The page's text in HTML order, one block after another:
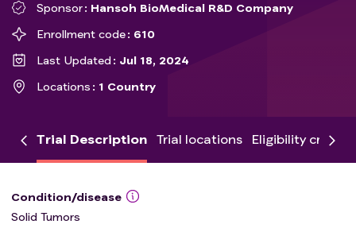
Sponsor
Hansoh BioMedical R&D Company
Enrollment code
610
Last Updated
Jul 18, 2024
Locations
1 Country
Trial Description Trial locations Eligibility criteria
Condition/disease
Solid Tumors